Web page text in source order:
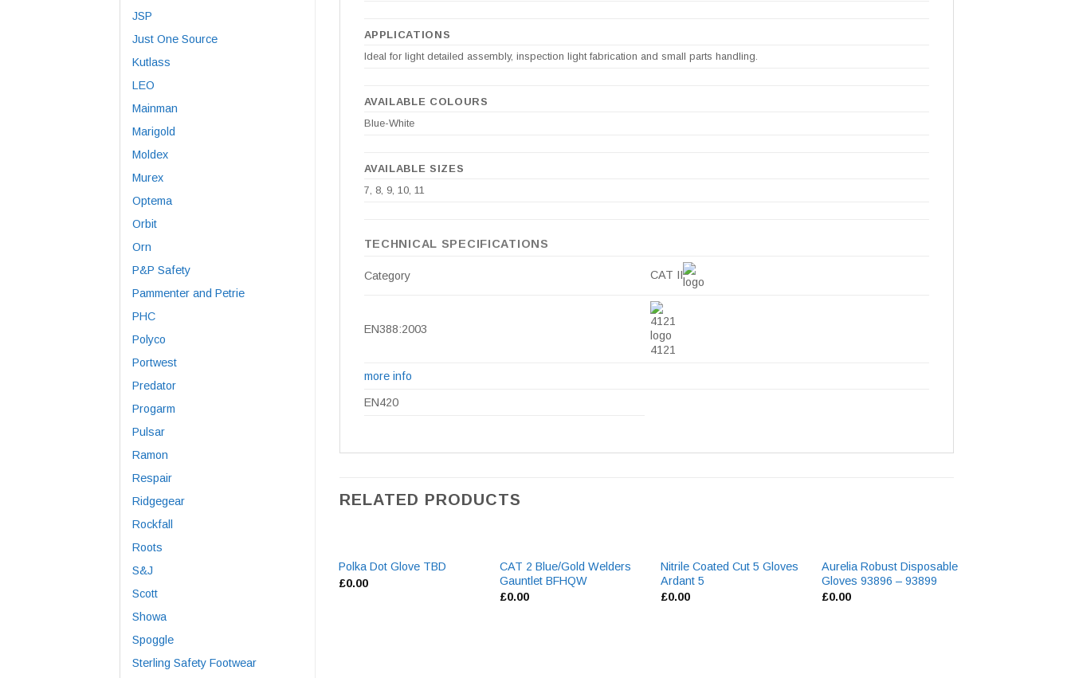
JSP
Just One Source
Kutlass
LEO
Mainman
Marigold
Moldex
Murex
Optema
Orbit
Orn
P&P Safety
Pammenter and Petrie
PHC
Polyco
Portwest
Predator
Progarm
Pulsar
Ramon
Respair
Ridgegear
Rockfall
Roots
S&J
Scott
Showa
Spoggle
Sterling Safety Footwear
APPLICATIONS
Ideal for light detailed assembly, inspection light fabrication and small parts handling.
AVAILABLE COLOURS
Blue-White
AVAILABLE SIZES
7, 8, 9, 10, 11
TECHNICAL SPECIFICATIONS
Category CAT II
EN388:2003
4121
more info
EN420
RELATED PRODUCTS
Polka Dot Glove TBD
£0.00
CAT 2 Blue/Gold Welders
Gauntlet BFHQW
£0.00
Nitrile Coated Cut 5 Gloves
Ardant 5
£0.00
Aurelia Robust Disposable
Gloves 93896 – 93899
£0.00